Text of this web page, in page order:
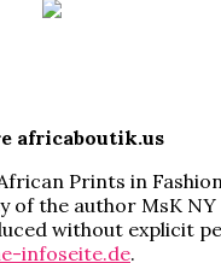
africaboutik.us
Prints in
of the author MsK NY
without explicit
infoseite.de.